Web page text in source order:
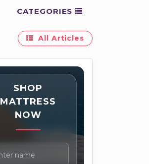
CATEGORIES
All Articles
SHOP
MATTRESS
NOW